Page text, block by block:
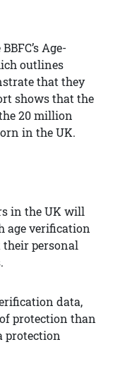
Age-
outlines
that they
shows that the
20 million
in the UK.
in the UK will
age verification
personal
data,
protection than
protection